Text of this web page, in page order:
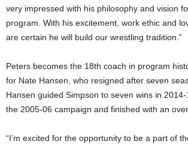
very impressed with his philosophy and vision
program. With his excitement, work ethic and
are certain he will build our wrestling tradition.”
Peters becomes the 18th coach in program
for Nate Hansen, who resigned after seven
Hansen guided Simpson to seven wins in
the 2005-06 campaign and finished with an
“I’m excited for the opportunity to be a part of